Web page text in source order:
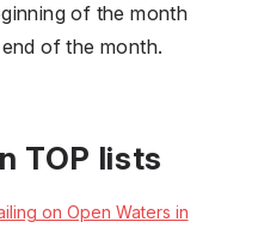
of the month
of the month.
TOP lists
on Open Waters in